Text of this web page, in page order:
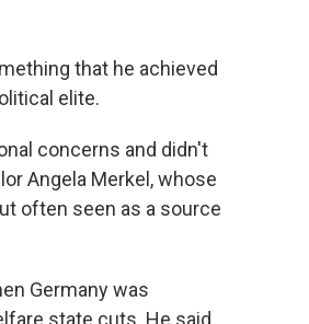
that he achieved
elite.
concerns and didn't
Angela Merkel, whose
often seen as a source
Germany was
state cuts. He said